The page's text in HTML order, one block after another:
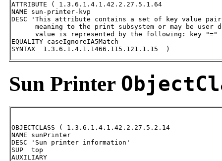
ATTRIBUTE ( 1.3.6.1.4.1.42.2.27.5.1.64
NAME sun-printer-kvp
DESC 'This attribute contains a set of key value pairs
meaning to the print subsystem or may be user
value is represented by the following: key "="
EQUALITY caseIgnoreIA5Match
SYNTAX  1.3.6.1.4.1.1466.115.121.1.15  )
Sun Printer
OBJECTCLASS ( 1.3.6.1.4.1.42.2.27.5.2.14
NAME sunPrinter
DESC 'Sun printer information'
SUP  top
AUXILIARY